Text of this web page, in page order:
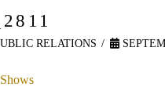
RELATIONS